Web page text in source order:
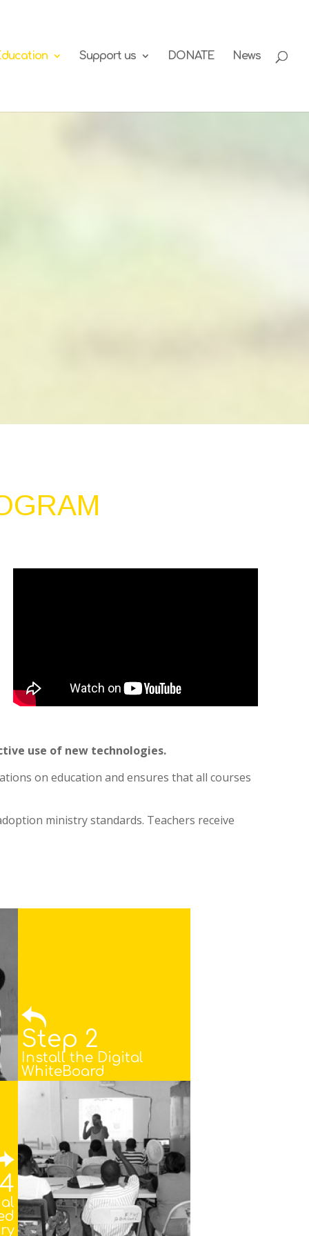
Support us DONATE News
use of new technologies.
on education and ensures that all courses
ministry standards. Teachers receive
Step 2
Install the Digital
WhiteBoard